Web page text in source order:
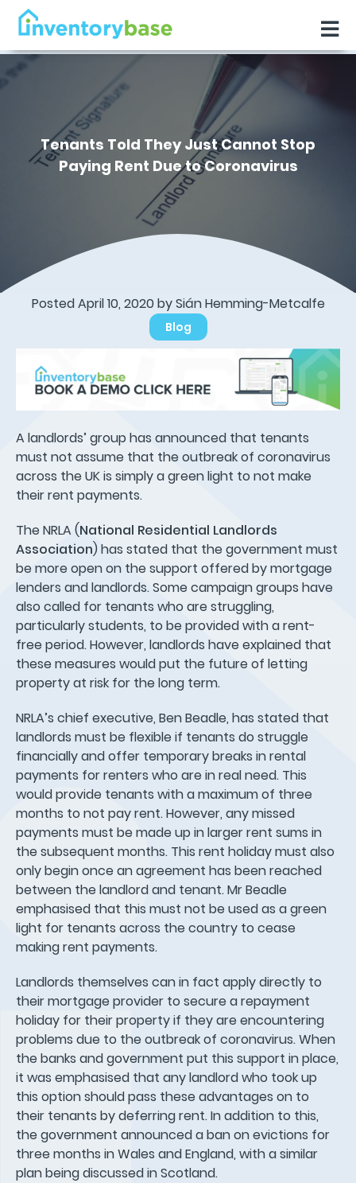
Tenants Told They Just Cannot Stop
Paying Rent Due to Coronavirus
Posted April 10, 2020 by Sián Hemming-Metcalfe
Blog
A landlords’ group has announced that tenants
must not assume that the outbreak of coronavirus
across the UK is simply a green light to not make
their rent payments.
The NRLA (National Residential Landlords
Association) has stated that the government must
be more open on the support offered by mortgage
lenders and landlords. Some campaign groups have
also called for tenants who are struggling,
particularly students, to be provided with a rent-
free period. However, landlords have explained that
these measures would put the future of letting
property at risk for the long term.
NRLA’s chief executive, Ben Beadle, has stated that
landlords must be flexible if tenants do struggle
financially and offer temporary breaks in rental
payments for renters who are in real need. This
would provide tenants with a maximum of three
months to not pay rent. However, any missed
payments must be made up in larger rent sums in
the subsequent months. This rent holiday must also
only begin once an agreement has been reached
between the landlord and tenant. Mr Beadle
emphasised that this must not be used as a green
light for tenants across the country to cease
making rent payments.
Landlords themselves can in fact apply directly to
their mortgage provider to secure a repayment
holiday for their property if they are encountering
problems due to the outbreak of coronavirus. When
the banks and government put this support in place,
it was emphasised that any landlord who took up
this option should pass these advantages on to
their tenants by deferring rent. In addition to this,
the government announced a ban on evictions for
three months in Wales and England, with a similar
plan being discussed in Scotland.